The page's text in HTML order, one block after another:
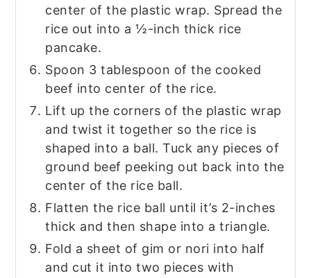
center of the plastic wrap. Spread the
rice out into a ½-inch thick rice
pancake.
Spoon 3 tablespoon of the cooked
beef into center of the rice.
Lift up the corners of the plastic wrap
and twist it together so the rice is
shaped into a ball. Tuck any pieces of
ground beef peeking out back into the
center of the rice ball.
Flatten the rice ball until it’s 2-inches
thick and then shape into a triangle.
Fold a sheet of gim or nori into half
and cut it into two pieces with